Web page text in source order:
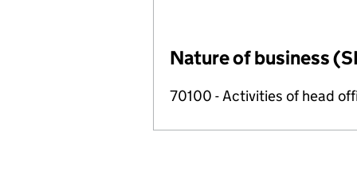
Nature of business
70100 - Activities of head